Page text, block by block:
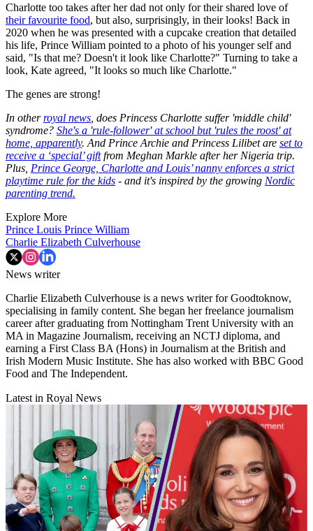
Charlotte too takes after her dad not only for their shared love of
their favourite food, but also, surprisingly, in their looks! Back in
2020 when he was presented with a cupcake creation that detailed
his life, Prince William pointed to a photo of his younger self and
said, "Is that me? Doesn't it look like Charlotte?" Turning to take a
look, Kate agreed, "It looks so much like Charlotte."
The genes are strong!
In otherroyal news , does Princess Charlotte suffer 'middle child'
syndrome? She's a 'rule-follower' at school but 'rules the roost' at
home, apparently. And Prince Archie and Princess Lilibet are set to
receive a ‘special’ giftfrom Meghan Markle after her Nigeria trip.
Plus, Prince George, Charlotte and Louis’ nanny enforces a strict
playtime rule for the kids - and it's inspired by the growing Nordic
parenting trend.
Explore More
Prince Louis Prince William
Charlie Elizabeth Culverhouse
News writer
Charlie Elizabeth Culverhouse is a news writer for Goodtoknow,
specialising in family content. She began her freelance journalism
career after graduating from Nottingham Trent University with an
MA in Magazine Journalism, receiving an NCTJ diploma, and
earning a First Class BA (Hons) in Journalism at the British and
Irish Modern Music Institute. She has also worked with BBC Good
Food and The Independent.
Latest in Royal News